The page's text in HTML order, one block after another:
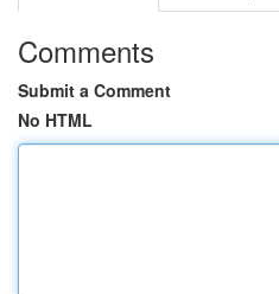
Comments
Submit a Comment
No HTML